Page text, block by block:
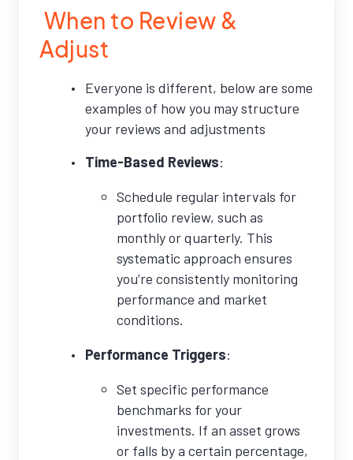
When to Review &
Adjust
Everyone is different, below are some
examples of how you may structure
your reviews and adjustments
Time-Based Reviews:
Schedule regular intervals for
portfolio review, such as
monthly or quarterly. This
systematic approach ensures
you’re consistently monitoring
performance and market
conditions.
Performance Triggers:
Set specific performance
benchmarks for your
investments. If an asset grows
or falls by a certain percentage,